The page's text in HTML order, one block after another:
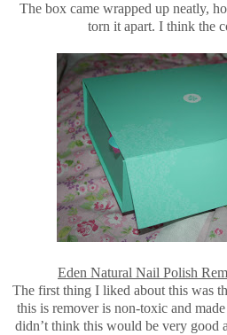
The box came wrapped up neatly,
torn it apart. I think the
Eden Natural Nail Polish
The first thing I liked about this was
this is remover is non-toxic and
didn’t think this would be very good